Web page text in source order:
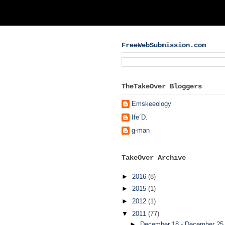
FreeWebSubmission.com
TheTakeOver Bloggers
Emskeeology
Ife´D.
g-man
TakeOver Archive
► 2016 (8)
► 2015 (1)
► 2012 (1)
▼ 2011 (77)